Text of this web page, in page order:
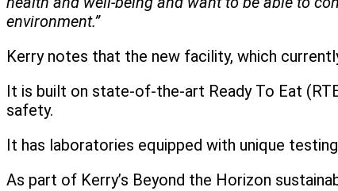
environment.”
Kerry notes that the new facility, which
It is built on state-of-the-art Ready To Eat
safety.
It has laboratories equipped with unique
As part of Kerry’s Beyond the Horizon